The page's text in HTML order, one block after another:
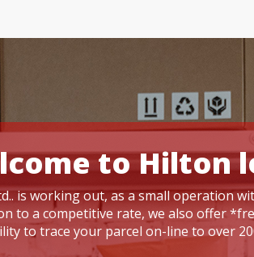
to Hilton
is working out, as a small operation
to a competitive rate, we also offer
to trace your parcel on-line to over